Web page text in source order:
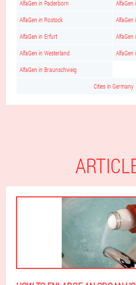
AlfaGen in Paderborn AlfaGen
AlfaGen in Rostock AlfaGen
AlfaGen in Erfurt AlfaGen
AlfaGen in Westerland AlfaGen
AlfaGen in Braunschweig
Cities in Germany